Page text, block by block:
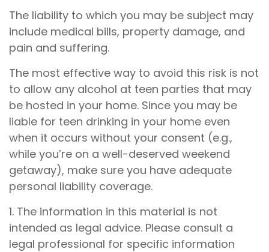
The liability to which you may be subject may
include medical bills, property damage, and
pain and suffering.
The most effective way to avoid this risk is not
to allow any alcohol at teen parties that may
be hosted in your home. Since you may be
liable for teen drinking in your home even
when it occurs without your consent (e.g.,
while you’re on a well-deserved weekend
getaway), make sure you have adequate
personal liability coverage.
1. The information in this material is not
intended as legal advice. Please consult a
legal professional for specific information